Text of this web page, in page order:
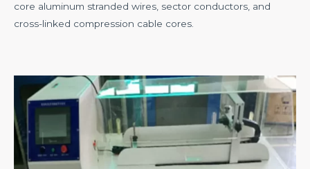
core aluminum stranded wires, sector conductors, and
cross-linked compression cable cores.